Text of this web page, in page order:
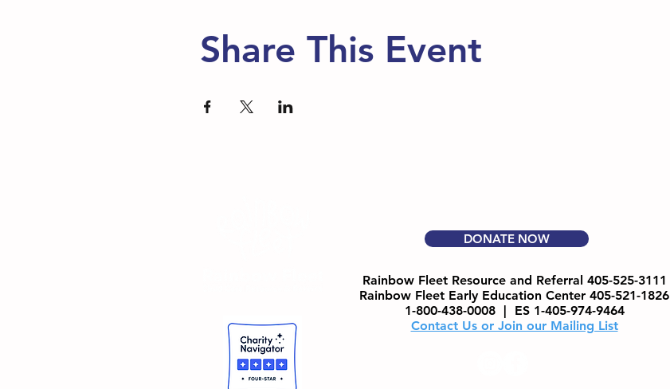
Share This Event
DONATE NOW
Rainbow Fleet Resource and Referral 405-525-3111
Rainbow Fleet Early Education Center 405-521-1826
1-800-438-0008 | ES 1-405-974-9464
Contact Us or Join our Mailing List